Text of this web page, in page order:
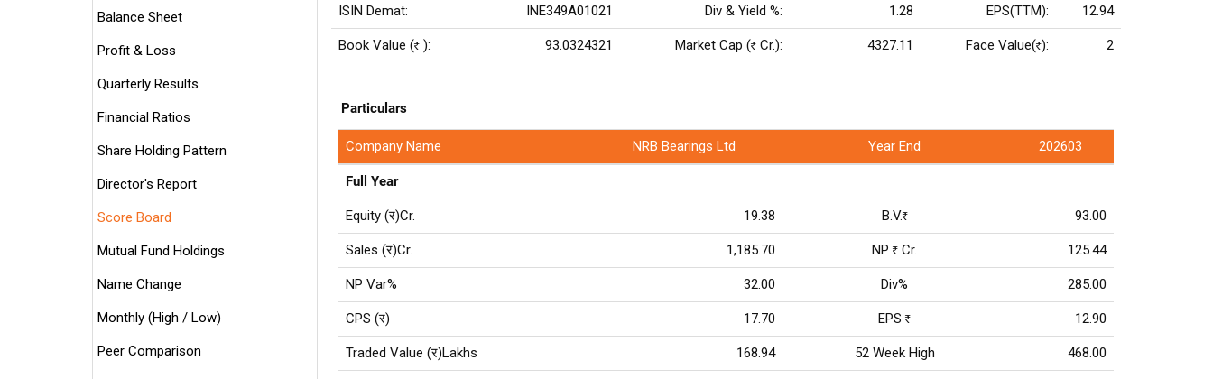
Balance Sheet
Profit & Loss
Quarterly Results
Financial Ratios
Share Holding Pattern
Director's Report
Score Board
Mutual Fund Holdings
Name Change
Monthly (High / Low)
Peer Comparison
ISIN Demat: INE349A01021 Div & Yield %: 1.28 EPS(TTM): 12.94
Book Value (Rs ): 93.0324321 Market Cap (Rs Cr.): 4327.11 Face Value(Rs ): 2
Particulars
Company Name NRB Bearings Ltd Year End 202603
Full Year
Equity (र)Cr. 19.38 B.V.Rs 93.00
Sales (र)Cr. 1,185.70 NP Rs Cr. 125.44
NP Var% 32.00 Div% 285.00
CPS (र) 17.70 EPS Rs 12.90
Traded Value (र)Lakhs 168.94 52 Week High 468.00